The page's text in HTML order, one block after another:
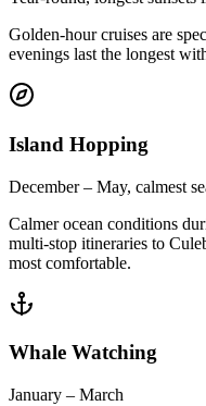
Golden-hour cruises are
evenings last the longest
Island Hopping
December – May, calmest
Calmer ocean conditions
multi-stop itineraries to
most comfortable.
Whale Watching
January – March